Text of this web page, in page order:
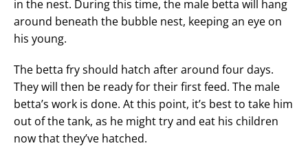
in the nest. During this time, the male betta will hang
around beneath the bubble nest, keeping an eye on
his young.
The betta fry should hatch after around four days.
They will then be ready for their first feed. The male
betta’s work is done. At this point, it’s best to take him
out of the tank, as he might try and eat his children
now that they’ve hatched.